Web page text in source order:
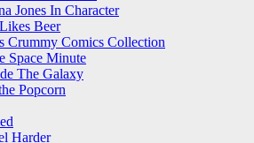
Jones In Character
Beer
Crummy Comics Collection
Space Minute
The Galaxy
Popcorn
Harder